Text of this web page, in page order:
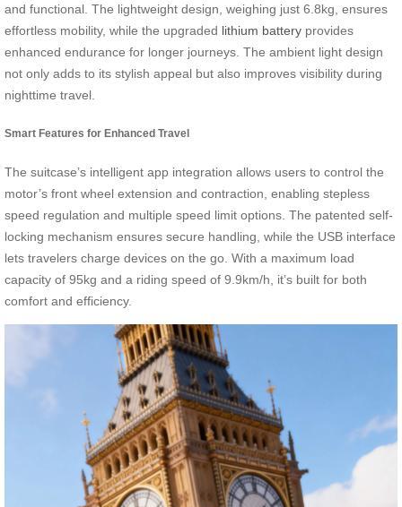
and functional. The lightweight design, weighing just 6.8kg, ensures
effortless mobility, while the upgraded lithium battery provides
enhanced endurance for longer journeys. The ambient light design
not only adds to its stylish appeal but also improves visibility during
nighttime travel.
Smart Features for Enhanced Travel
The suitcase’s intelligent app integration allows users to control the
motor’s front wheel extension and contraction, enabling stepless
speed regulation and multiple speed limit options. The patented self-
locking mechanism ensures secure handling, while the USB interface
lets travelers charge devices on the go. With a maximum load
capacity of 95kg and a riding speed of 9.9km/h, it’s built for both
comfort and efficiency.